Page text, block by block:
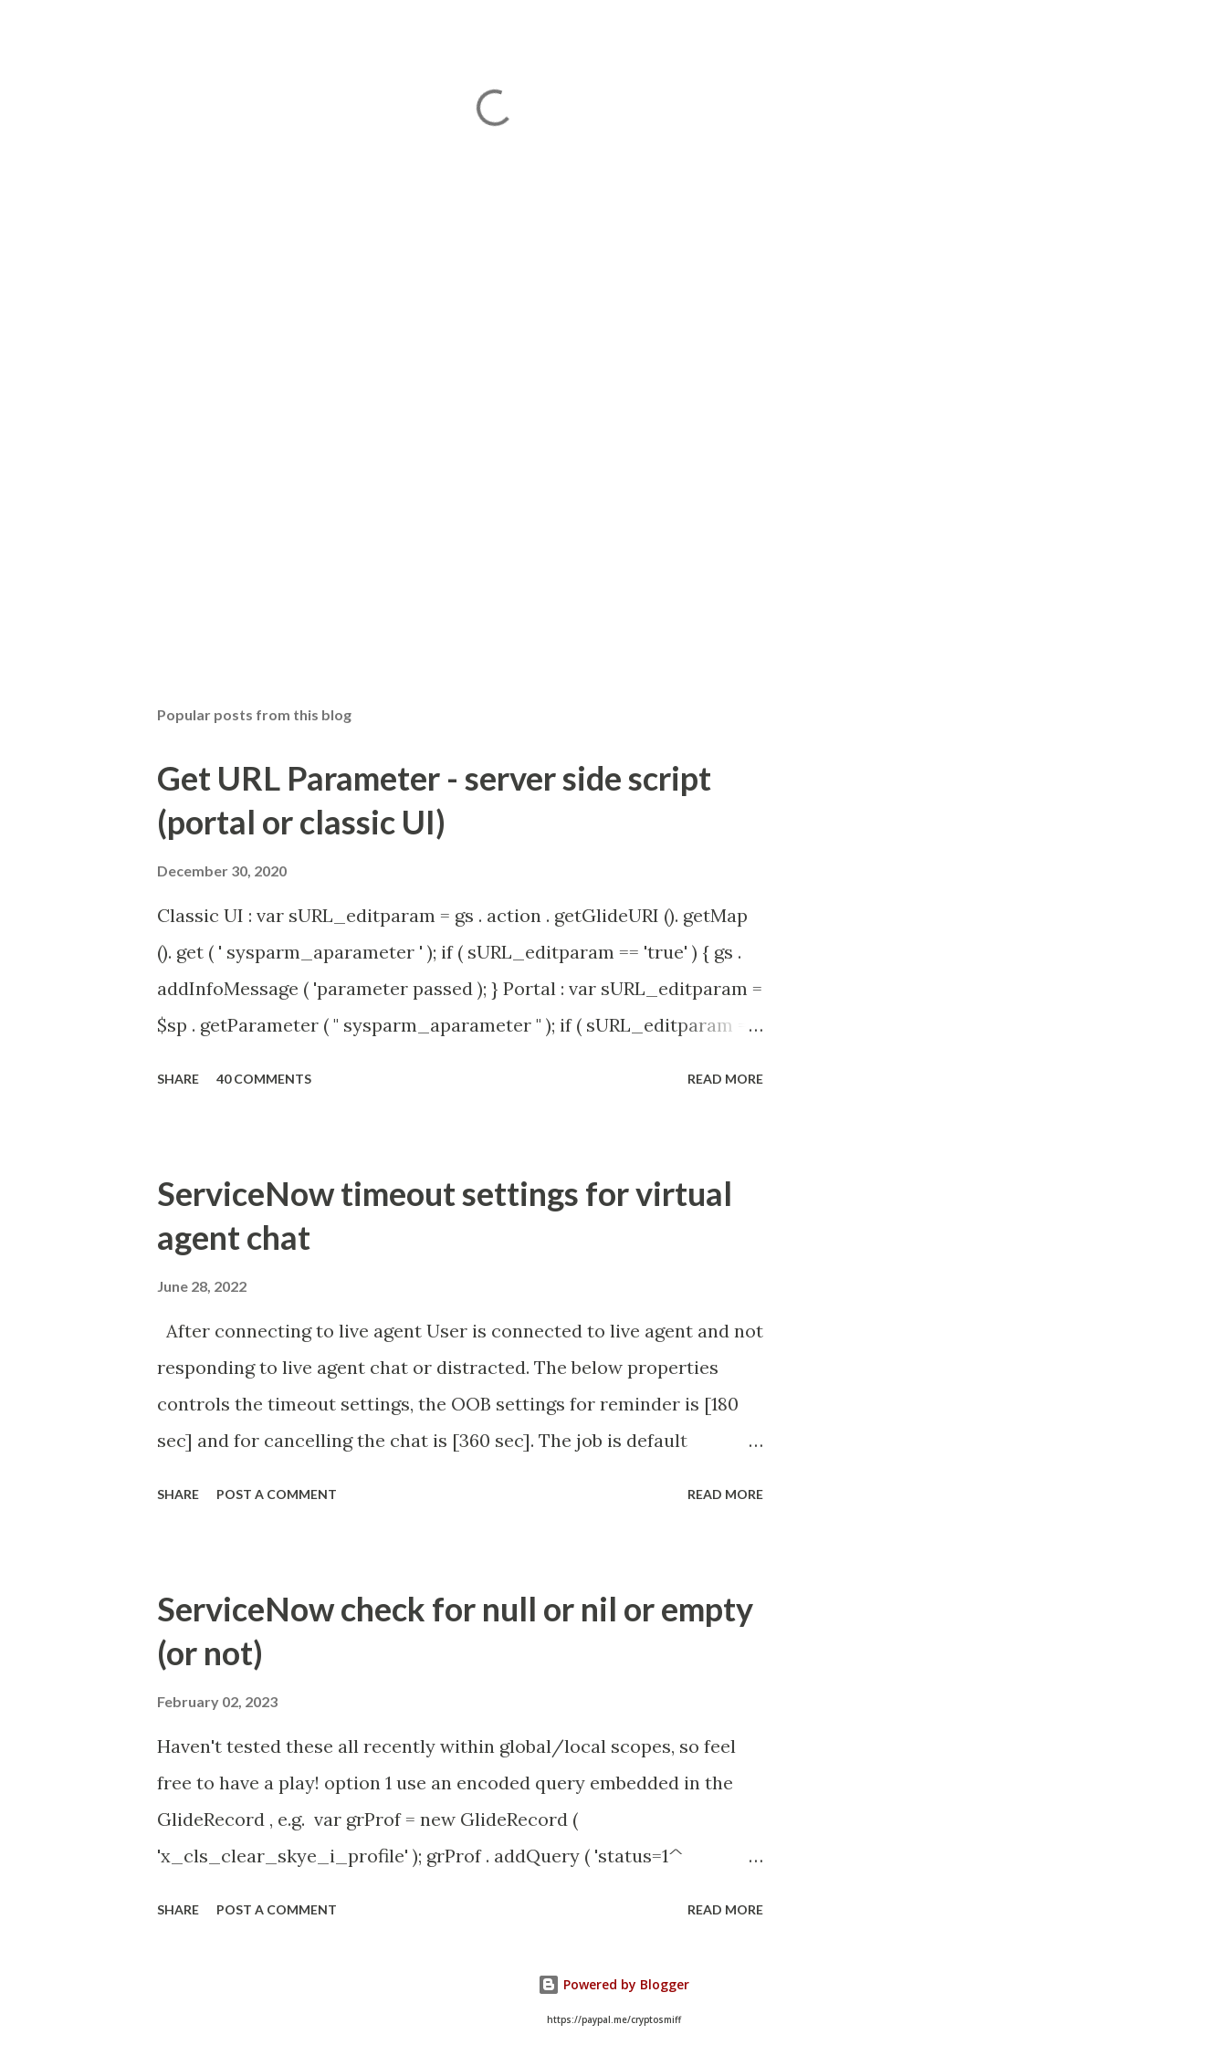
Popular posts from this blog
Get URL Parameter - server side script
(portal or classic UI)
December 30, 2020
Classic UI : var sURL_editparam = gs . action . getGlideURI (). getMap
(). get ( ' sysparm_aparameter ' ); if ( sURL_editparam == 'true' ) { gs .
addInfoMessage ( 'parameter passed ); } Portal : var sURL_editparam =
$sp . getParameter ( " sysparm_aparameter " ); if ( sURL_editparam ==
SHARE 40 COMMENTS READ MORE
ServiceNow timeout settings for virtual
agent chat
June 28, 2022
After connecting to live agent User is connected to live agent and not
responding to live agent chat or distracted. The below properties
controls the timeout settings, the OOB settings for reminder is [180
sec] and for cancelling the chat is [360 sec]. The job is default
id=community_article&sys_id=1453b03bdbaad0109e691ea668961929
(ServiceNow )
SHARE POST A COMMENT READ MORE
ServiceNow check for null or nil or empty
(or not)
February 02, 2023
Haven't tested these all recently within global/local scopes, so feel
free to have a play! option 1 use an encoded query embedded in the
GlideRecord , e.g. var grProf = new GlideRecord (
'x_cls_clear_skye_i_profile' ); grProf . addQuery ( 'status=1^
operation () == 'insert' && JSUtil . notNil ( current . parent ) && !
SHARE POST A COMMENT READ MORE
Powered by Blogger
https://paypal.me/cryptosmiff